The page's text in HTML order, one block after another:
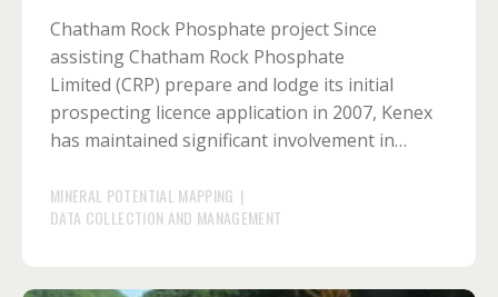
Chatham Rock Phosphate project Since
assisting Chatham Rock Phosphate
Limited (CRP) prepare and lodge its initial
prospecting licence application in 2007, Kenex
has maintained significant involvement in…
MINERAL POTENTIAL MAPPING |
DATA COLLECTION AND MANAGEMENT